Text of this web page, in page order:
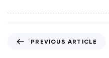
PREVIOUS ARTICLE